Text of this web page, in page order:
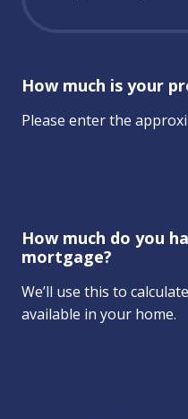
How much is your
Please enter the
How much do you
mortgage?
We’ll use this to
available in your home.